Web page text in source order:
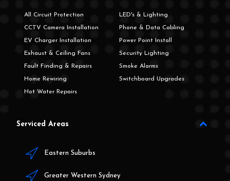
All Circuit Protection
CCTV Camera Installation
EV Charger Installation
Exhaust & Ceiling Fans
Fault Finding & Repairs
Home Rewiring
Hot Water Repairs
LED's & Lighting
Phone & Data Cabling
Power Point Install
Security Lighting
Smoke Alarms
Switchboard Upgrades
Serviced Areas
Eastern Suburbs
Greater Western Sydney